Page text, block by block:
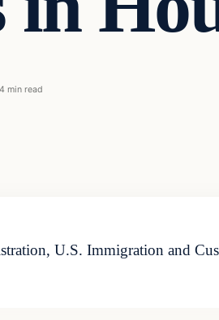
4 min read
U.S. Immigration and